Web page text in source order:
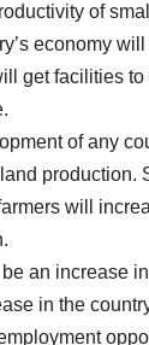
of
economy
get facilities
of any
production.
will
an increase
in the